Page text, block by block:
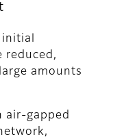
initial
reduced,
amounts
air-gapped